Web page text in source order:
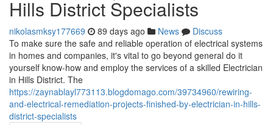
Hills District Specialists
nikolasmksy177669 89 days ago News
Discuss
To make sure the safe and reliable operation of electrical systems
in homes and companies, it's vital to go beyond general do it
yourself know-how and employ the services of a skilled Electrician
in Hills District. The
https://zaynablayl773113.blogdomago.com/39734960/rewiring-
and-electrical-remediation-projects-finished-by-electrician-in-hills-
district-specialists